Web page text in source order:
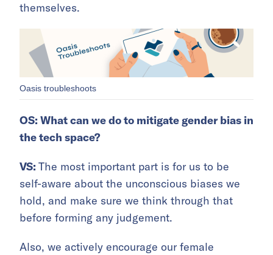
themselves.
Oasis troubleshoots
OS: What can we do to mitigate gender bias in
the tech space?
VS: The most important part is for us to be
self-aware about the unconscious biases we
hold, and make sure we think through that
before forming any judgement.
Also, we actively encourage our female